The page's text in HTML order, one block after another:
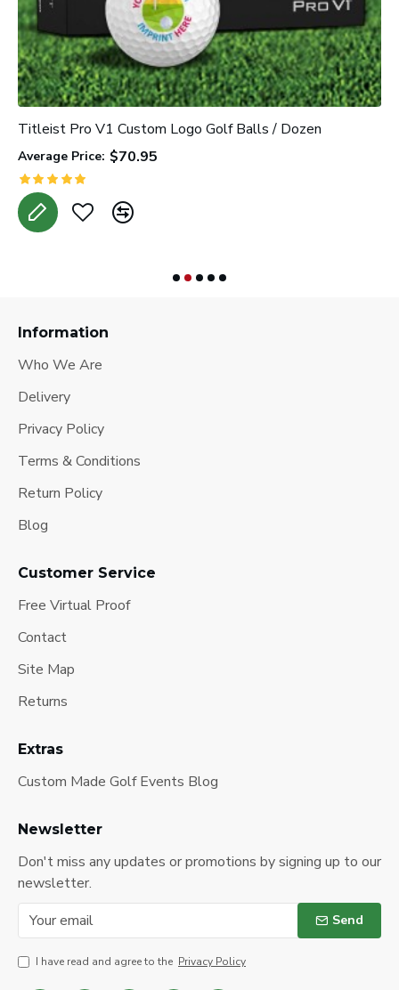
Titleist Pro V1 Custom Logo Golf Balls / Dozen
Average Price: $70.95
Information
Who We Are
Delivery
Privacy Policy
Terms & Conditions
Return Policy
Blog
Customer Service
Free Virtual Proof
Contact
Site Map
Returns
Extras
Custom Made Golf Events Blog
Newsletter
Don't miss any updates or promotions by signing up to our
newsletter.
Send
I have read and agree to the Privacy Policy